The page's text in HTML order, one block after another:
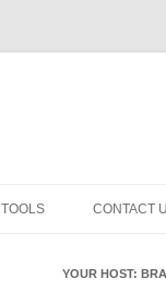
TOOLS
ASSESSMENT
CONTACT
YOUR HOST: